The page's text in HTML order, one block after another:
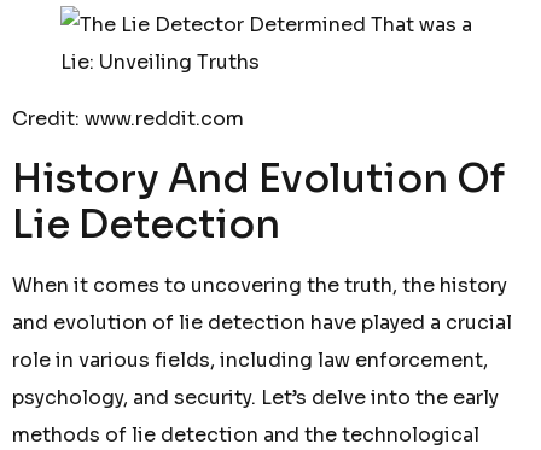
Credit: www.reddit.com
History And Evolution Of
Lie Detection
When it comes to uncovering the truth, the history
and evolution of lie detection have played a crucial
role in various fields, including law enforcement,
psychology, and security. Let’s delve into the early
methods of lie detection and the technological